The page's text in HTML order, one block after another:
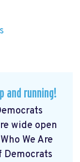
and running!
wide open
We Are
Democrats